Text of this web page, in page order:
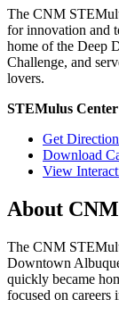
The CNM
for innovation and
home of the Deep
Challenge, and
lovers.
STEMulus
Get
Download
View
About
The CNM
Downtown
quickly became
focused on careers